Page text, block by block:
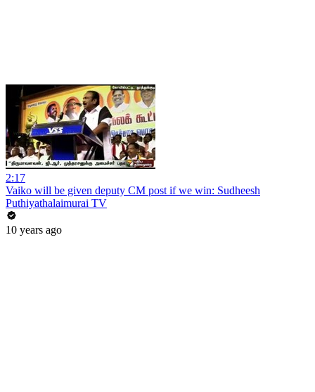
2:17
Vaiko will be given deputy CM post if we win: Sudheesh
Puthiyathalaimurai TV
10 years ago